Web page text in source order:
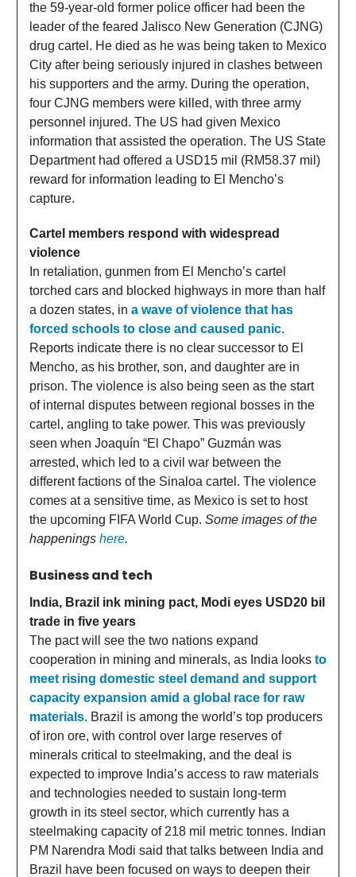
the 59-year-old former police officer had been the
leader of the feared Jalisco New Generation (CJNG)
drug cartel. He died as he was being taken to Mexico
City after being seriously injured in clashes between
his supporters and the army. During the operation,
four CJNG members were killed, with three army
personnel injured. The US had given Mexico
information that assisted the operation. The US State
Department had offered a USD15 mil (RM58.37 mil)
reward for information leading to El Mencho’s
capture.
Cartel members respond with widespread
violence
In retaliation, gunmen from El Mencho’s cartel
torched cars and blocked highways in more than half
a dozen states, in a wave of violence that has
forced schools to close and caused panic.
Reports indicate there is no clear successor to El
Mencho, as his brother, son, and daughter are in
prison. The violence is also being seen as the start
of internal disputes between regional bosses in the
cartel, angling to take power. This was previously
seen when Joaquín “El Chapo” Guzmán was
arrested, which led to a civil war between the
different factions of the Sinaloa cartel. The violence
comes at a sensitive time, as Mexico is set to host
the upcoming FIFA World Cup. Some images of the
happenings here.
Business and tech
India, Brazil ink mining pact, Modi eyes USD20 bil
trade in five years
The pact will see the two nations expand
cooperation in mining and minerals, as India looks to
meet rising domestic steel demand and support
capacity expansion amid a global race for raw
materials. Brazil is among the world’s top producers
of iron ore, with control over large reserves of
minerals critical to steelmaking, and the deal is
expected to improve India’s access to raw materials
and technologies needed to sustain long-term
growth in its steel sector, which currently has a
steelmaking capacity of 218 mil metric tonnes. Indian
PM Narendra Modi said that talks between India and
Brazil have been focused on ways to deepen their